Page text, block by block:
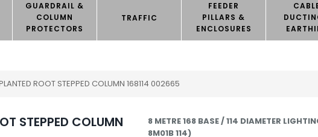
GUARDRAIL &
COLUMN
PROTECTORS
TRAFFIC
FEEDER
PILLARS &
ENCLOSURES
ROOT STEPPED COLUMN 168114 002665
STEPPED COLUMN 8 METRE 168 BASE / 114 DIAMETER
8M01B 114)